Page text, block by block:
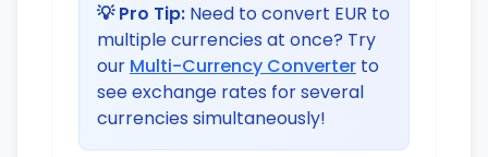
💡 Pro Tip: Need to convert EUR to
multiple currencies at once? Try
our Multi-Currency Converter to
see exchange rates for several
currencies simultaneously!